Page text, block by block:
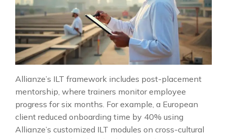
Allianze’s ILT framework includes post-placement
mentorship, where trainers monitor employee
progress for six months. For example, a European
client reduced onboarding time by 40% using
Allianze’s customized ILT modules on cross-cultural